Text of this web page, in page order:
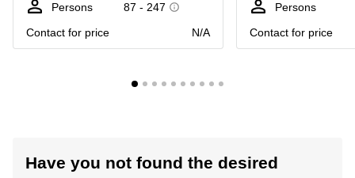
Persons
87 - 247
Contact for price
N/A
Persons
Contact for price
Have you not found the desired